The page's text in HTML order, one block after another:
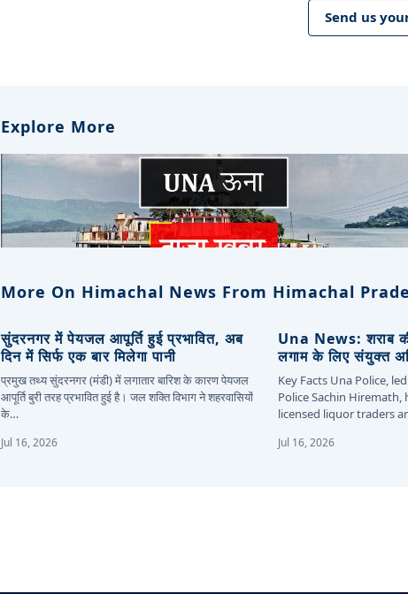
Send us
Explore More
More On Himachal News From Himachal
सुंदरनगर में पेयजल आपूर्ति हुई प्रभावित, अब
दिन में सिर्फ एक बार मिलेगा पानी
प्रमुख तथ्य सुंदरनगर (मंडी) में लगातार बारिश के कारण पेयजल
आपूर्ति बुरी तरह प्रभावित हुई है। जल शक्ति विभाग ने शहरवासियों
के…
Jul 16, 2026
Una News: शराब
लगाम के लिए संयुक्त
Key Facts Una Police,
Police Sachin
licensed liquor traders
Jul 16, 2026